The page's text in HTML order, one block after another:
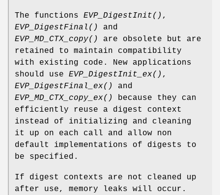
The functions EVP_DigestInit() ,
EVP_DigestFinal()
and
EVP_MD_CTX_copy()
are obsolete but are
retained to maintain compatibility
with existing code. New applications
should use EVP_DigestInit_ex() ,
EVP_DigestFinal_ex()
and
EVP_MD_CTX_copy_ex()
because they can
efficiently reuse a digest context
instead of initializing and cleaning
it up on each call and allow non
default implementations of digests to
be specified.
If digest contexts are not cleaned up
after use, memory leaks will occur.